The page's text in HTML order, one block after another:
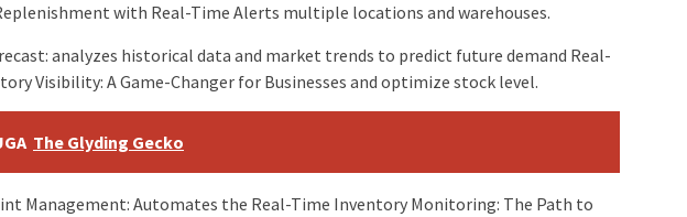
with Real-Time Alerts multiple locations and warehouses.
analyzes historical data and market trends to predict future demand Real-
Visibility: A Game-Changer for Businesses and optimize stock level.
The Glyding Gecko
Management: Automates the Real-Time Inventory Monitoring: The Path to